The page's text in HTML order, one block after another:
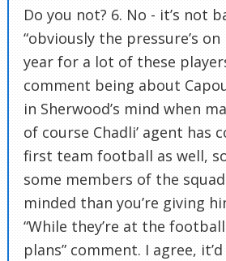
Do you not? 6. No - it’s not
“obviously the pressure’s
year for a lot of these
comment being about
in Sherwood’s mind when
of course Chadli’ agent
first team football as well,
some members of the
minded than you’re giving
“While they’re at the
plans” comment. I agree,